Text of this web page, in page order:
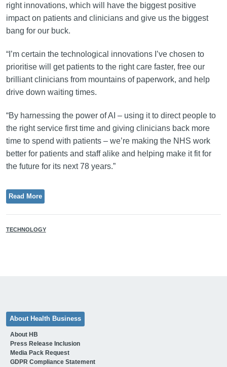
right innovations, which will have the biggest positive
impact on patients and clinicians and give us the biggest
bang for our buck.
“I’m certain the technological innovations I’ve chosen to
prioritise will get patients to the right care faster, free our
brilliant clinicians from mountains of paperwork, and help
drive down waiting times.
“By harnessing the power of AI – using it to direct people to
the right service first time and giving clinicians back more
time to spend with patients – we’re making the NHS work
better for patients and staff alike and helping make it fit for
the future for its next 78 years.”
Read More
TECHNOLOGY
About Health Business
About HB
Press Release Inclusion
Media Pack Request
GDPR Compliance Statement